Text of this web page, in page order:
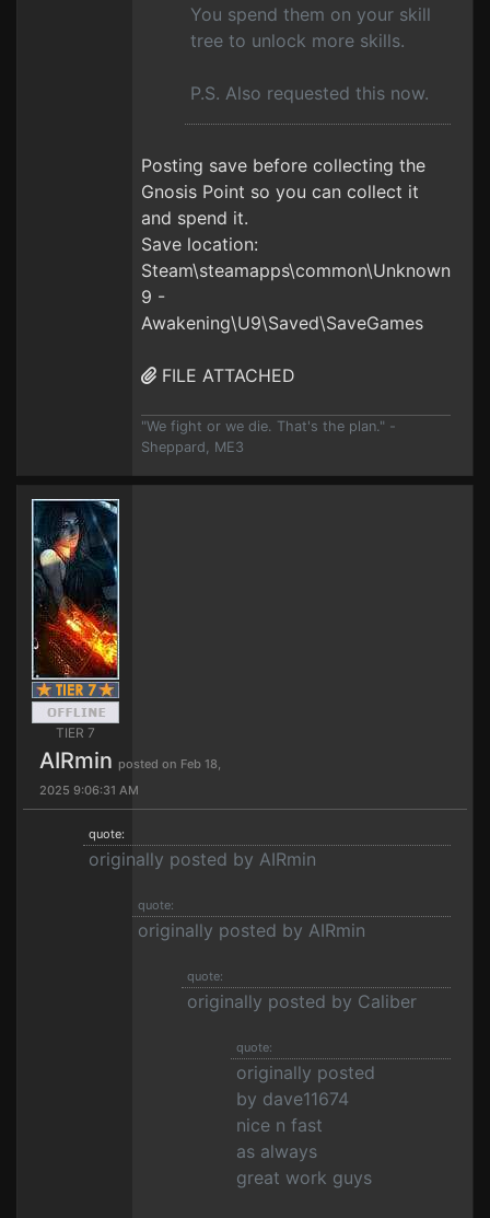
You spend them on your skill
tree to unlock more skills.
P.S. Also requested this now.
Posting save before collecting the
Gnosis Point so you can collect it
and spend it.
Save location:
Steam\steamapps\common\Unknown
9 -
Awakening\U9\Saved\SaveGames
FILE ATTACHED
"We fight or we die. That's the plan." -
Sheppard, ME3
TIER 7
AIRmin posted on Feb 18,
2025 9:06:31 AM
quote:
originally posted by AIRmin
quote:
originally posted by AIRmin
quote:
originally posted by Caliber
quote:
originally posted
by dave11674
nice n fast
as always
great work guys